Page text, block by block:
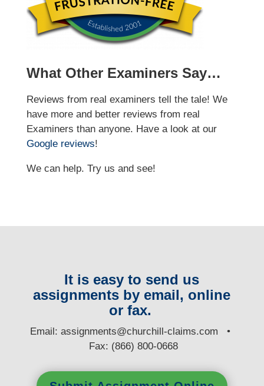
What Other Examiners Say…
Reviews from real examiners tell the tale! We
have more and better reviews from real
Examiners than anyone. Have a look at our
Google reviews!
We can help. Try us and see!
It is easy to send us
assignments by email, online
or fax.
Email:assignments@churchill-claims.com •
Fax: (866) 800-0668